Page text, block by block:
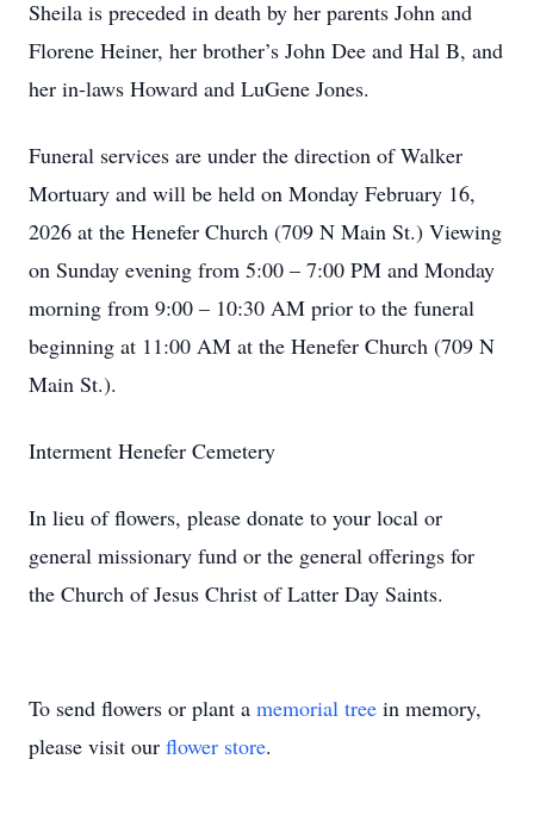
Sheila is preceded in death by her parents John and
Florene Heiner, her brother’s John Dee and Hal B, and
her in-laws Howard and LuGene Jones.
Funeral services are under the direction of Walker
Mortuary and will be held on Monday February 16,
2026 at the Henefer Church (709 N Main St.) Viewing
on Sunday evening from 5:00 – 7:00 PM and Monday
morning from 9:00 – 10:30 AM prior to the funeral
beginning at 11:00 AM at the Henefer Church (709 N
Main St.).
Interment Henefer Cemetery
In lieu of flowers, please donate to your local or
general missionary fund or the general offerings for
the Church of Jesus Christ of Latter Day Saints.
To send flowers or plant a memorial tree in memory,
please visit our flower store.